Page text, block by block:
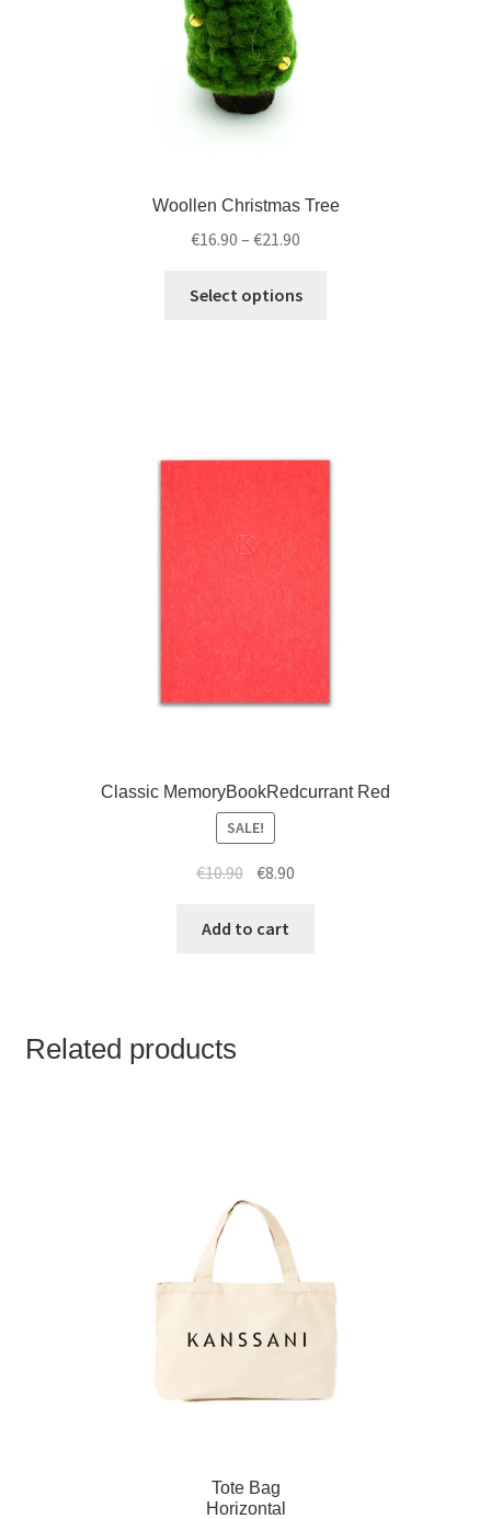
Woollen Christmas Tree
€16.90 – €21.90
Select options
Classic MemoryBookRedcurrant Red
SALE!
€10.90 €8.90
Add to cart
Related products
Tote Bag
Horizontal